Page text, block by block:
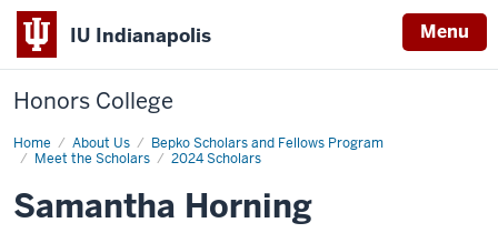
IU Indianapolis Menu
Honors College
Home About Us
Bepko Scholars and Fellows Program
Meet the Scholars
2024 Scholars
Samantha
Horning
Samantha Horning